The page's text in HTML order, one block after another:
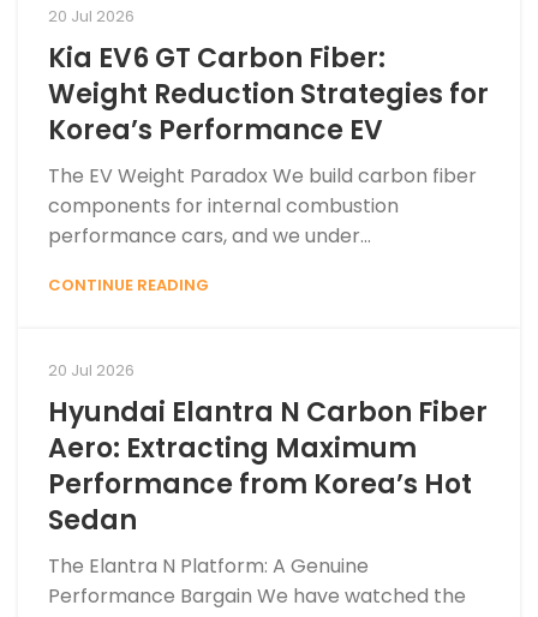
20 Jul 2026
Kia EV6 GT Carbon Fiber:
Weight Reduction Strategies for
Korea’s Performance EV
The EV Weight Paradox We build carbon fiber
components for internal combustion
performance cars, and we under...
CONTINUE READING
20 Jul 2026
Hyundai Elantra N Carbon Fiber
Aero: Extracting Maximum
Performance from Korea’s Hot
Sedan
The Elantra N Platform: A Genuine
Performance Bargain We have watched the